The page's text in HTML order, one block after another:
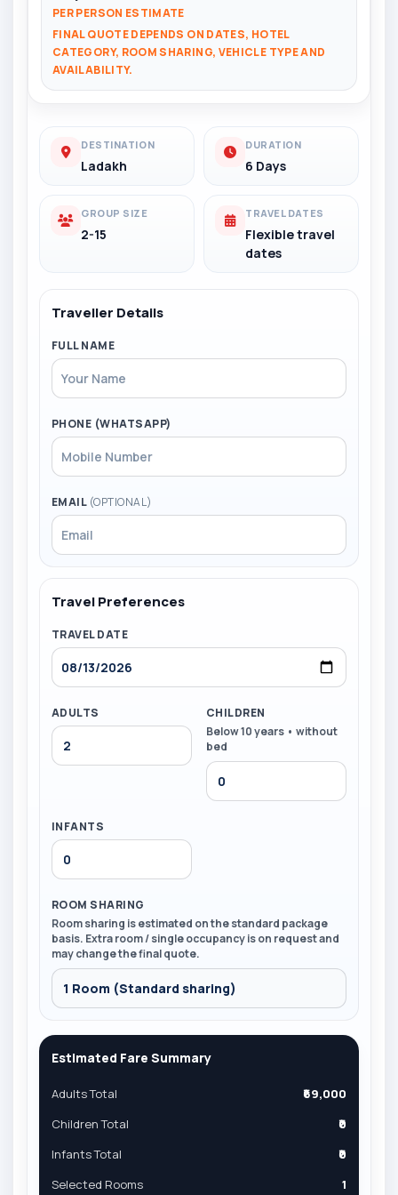
PER PERSON ESTIMATE
FINAL QUOTE DEPENDS ON DATES, HOTEL
CATEGORY, ROOM SHARING, VEHICLE TYPE AND
AVAILABILITY.
DESTINATION
Ladakh
DURATION
6 Days
GROUP SIZE
2-15
TRAVEL DATES
Flexible travel
dates
Traveller Details
FULL NAME
PHONE (WHATSAPP)
EMAIL (OPTIONAL)
Travel Preferences
TRAVEL DATE
ADULTS
CHILDREN
Below 10 years • without
bed
INFANTS
ROOM SHARING
Room sharing is estimated on the standard package
basis. Extra room / single occupancy is on request and
may change the final quote.
Estimated Fare Summary
Adults Total
₹69,000
Children Total
₹0
Infants Total
₹0
Selected Rooms
1